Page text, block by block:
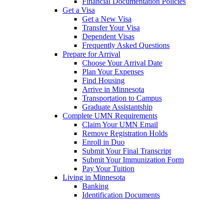
Get a Visa
Get a New Visa
Transfer Your Visa
Dependent Visas
Frequently Asked Questions
Prepare for Arrival
Choose Your Arrival Date
Plan Your Expenses
Find Housing
Arrive in Minnesota
Transportation to Campus
Graduate Assistantship
Complete UMN Requirements
Claim Your UMN Email
Remove Registration Holds
Enroll in Duo
Submit Your Final Transcript
Submit Your Immunization Form
Pay Your Tuition
Living in Minnesota
Banking
Identification Documents